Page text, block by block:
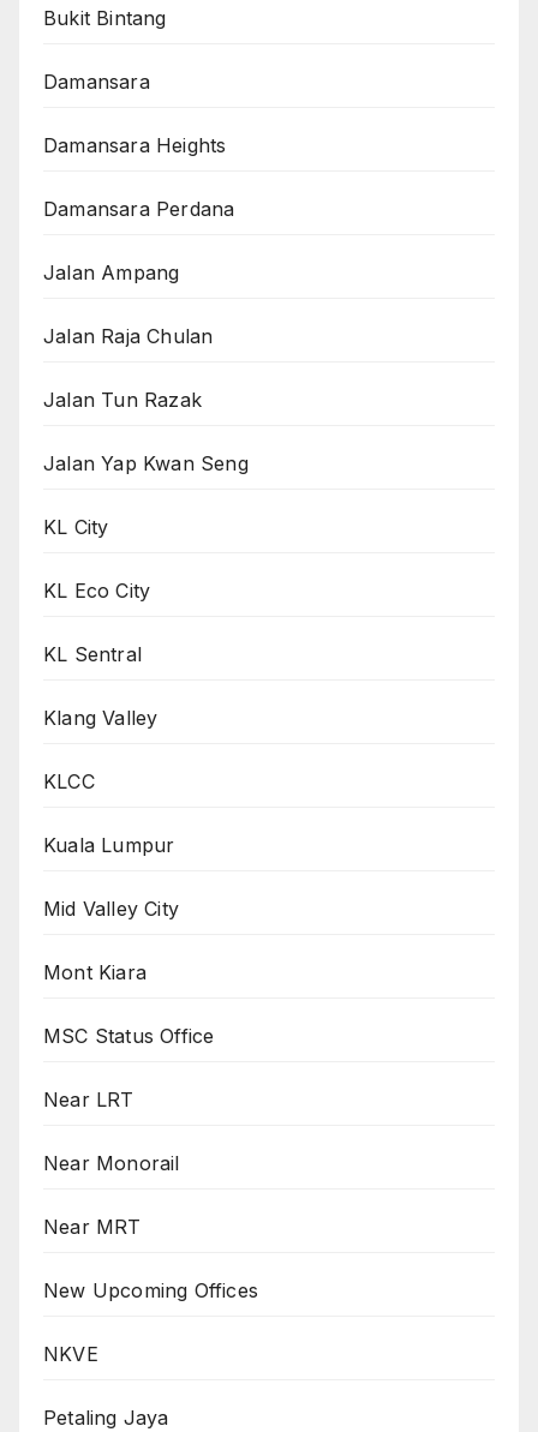
Bukit Bintang
Damansara
Damansara Heights
Damansara Perdana
Jalan Ampang
Jalan Raja Chulan
Jalan Tun Razak
Jalan Yap Kwan Seng
KL City
KL Eco City
KL Sentral
Klang Valley
KLCC
Kuala Lumpur
Mid Valley City
Mont Kiara
MSC Status Office
Near LRT
Near Monorail
Near MRT
New Upcoming Offices
NKVE
Petaling Jaya